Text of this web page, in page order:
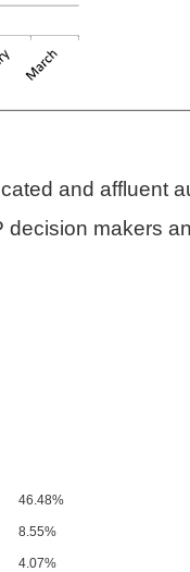
and affluent
decision makers
46.48%
8.55%
4.07%